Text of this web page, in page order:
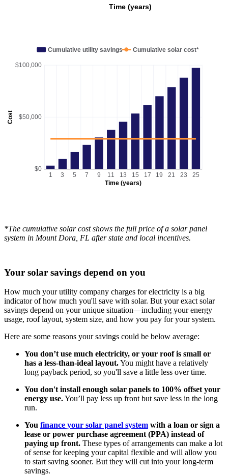
Time (years)
Cost
Time (years)
$0
$50,000
$100,000
1 3 5 7 9 11 13 15 17 19 21 23 25
Cumulative utility savings Cumulative solar cost*
*The cumulative solar cost shows the full price of a solar panel
system in Mount Dora, FL after state and local incentives.
Your solar savings depend on you
How much your utility company charges for electricity is a big
indicator of how much you'll save with solar. But your exact solar
savings depend on your unique situation—including your energy
usage, roof layout, system size, and how you pay for your system.
Here are some reasons your savings could be below average:
You don’t use much electricity, or your roof is small or
has a less-than-ideal layout.You might have a relatively
long payback period, so you'll save a little less over time.
You don't install enough solar panels to 100% offset your
energy use.You’ll pay less up front but save less in the long
run.
You finance your solar panel system with a loan or sign a
lease or power purchase agreement (PPA) instead of
paying up front. These types of arrangements can make a lot
of sense for keeping your capital flexible and will allow you
to start saving sooner. But they will cut into your long-term
savings.